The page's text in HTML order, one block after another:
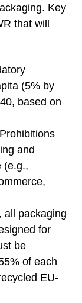
Key
that will
(5% by
based on
Prohibitions
and
(e.g.,
, all packaging
for
be
of each
EU-